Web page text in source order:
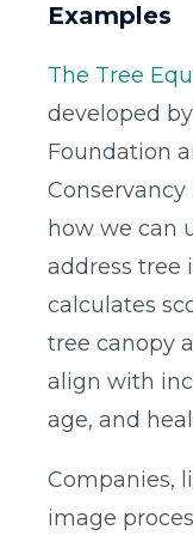
Examples
The Tree
developed
Foundation
how we can
address tree
calculates
tree canopy
align with
age, and
Companies,
image